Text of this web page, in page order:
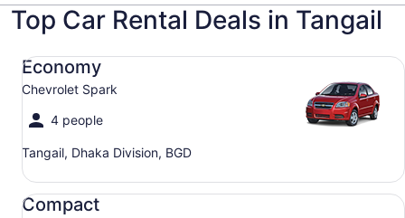
Top Car Rental Deals in Tangail
Economy
Chevrolet Spark
4 people
Tangail, Dhaka Division, BGD
Economy Chevrolet Spark
Compact
Compact Ford Focus